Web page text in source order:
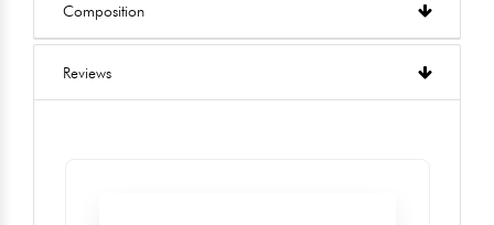
Composition
Reviews